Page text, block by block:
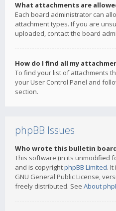
What attachments are
Each board administrator can
attachment types. If you are
uploaded, contact the board
How do I find all my
To find your list of attachments
your User Control Panel and
section.
phpBB Issues
Who wrote this bulletin
This software (in its unmodified
and is copyrightphpBB Limited.
GNU General Public License,
freely distributed. See About